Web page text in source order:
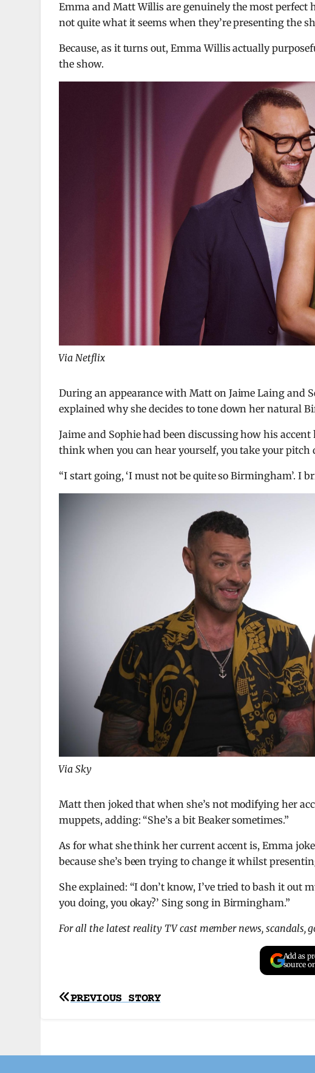
Emma and Matt Willis are genuinely the most perfect
not quite what it seems when they’re presenting the
Because, as it turns out, Emma Willis actually
the show.
Via Netflix
During an appearance with Matt on Jaime Laing and
explained why she decides to tone down her natural
Jaime and Sophie had been discussing how his
think when you can hear yourself, you take your
“I start going, ‘I must not be quite so Birmingham’. I
Via Sky
Matt then joked that when she’s not modifying her
muppets, adding: “She’s a bit Beaker sometimes.”
As for what she think her current accent is, Emma
because she’s been trying to change it whilst
She explained: “I don’t know, I’ve tried to bash it out
you doing, you okay?’ Sing song in Birmingham.”
For all the latest reality TV cast member news, scandals,
Add as
source
Post
PREVIOUS STORY